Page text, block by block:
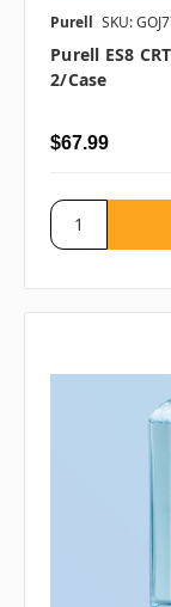
Purell SKU:
Purell ES8
2/case
$67.99